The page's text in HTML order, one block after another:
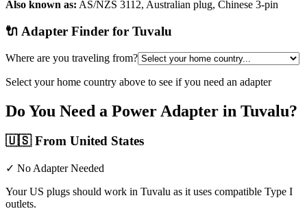
Also known as: AS/NZS 3112, Australian plug, Chinese 3-pin
🔌 Adapter Finder for Tuvalu
Where are you traveling from?
Select your home country above to see if you need an adapter
Do You Need a Power Adapter in Tuvalu?
🇺🇸From United States
✓ No Adapter Needed
Your US plugs should work in Tuvalu as it uses compatible Type I
outlets.